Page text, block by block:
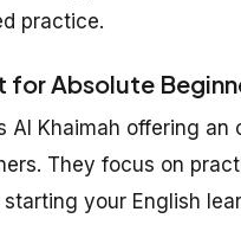
practice.
for Absolute
Khaimah offering an
They focus on
your English